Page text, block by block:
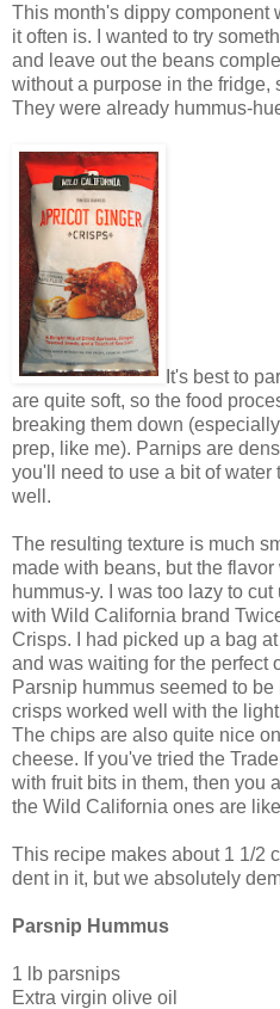
This month's dippy component
it often is. I wanted to try
and leave out the beans
without a purpose in the fridge,
They were already hummus-
It's best to
are quite soft, so the food
breaking them down
prep, like me). Parnips are
you'll need to use a bit of
well.
The resulting texture is much
made with beans, but the
hummus-y. I was too lazy to
with Wild California brand
Crisps. I had picked up a bag
and was waiting for the perfect
Parsnip hummus seemed to
crisps worked well with the
The chips are also quite nice
cheese. If you've tried the
with fruit bits in them, then you
the Wild California ones are
This recipe makes about 1 1/2
dent in it, but we absolutely
Parsnip Hummus
1 lb parsnips
Extra virgin olive oil